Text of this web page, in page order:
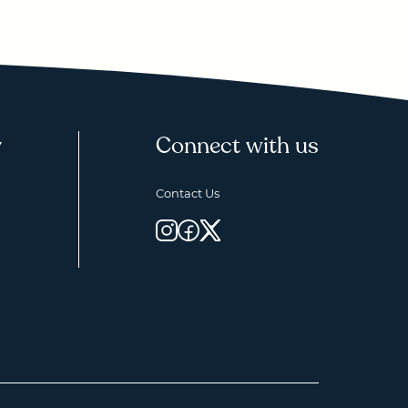
Connect with us
Contact Us